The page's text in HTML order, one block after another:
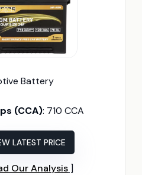
Battery
(CCA): 710 CCA
LATEST PRICE
Our Analysis